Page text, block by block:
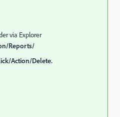
via Explorer
Reports/
Action/Delete.